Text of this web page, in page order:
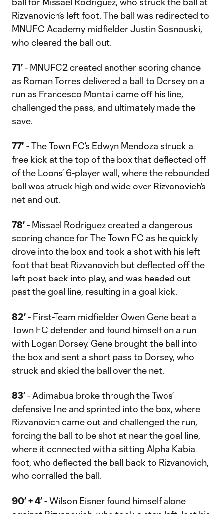
Rizvanovich’s left foot. The ball was redirected to
MNUFC Academy midfielder Justin Sosnouski,
who cleared the ball out.
71’- MNUFC2 created another scoring chance
as Roman Torres delivered a ball to Dorsey on a
run as Francesco Montali came off his line,
challenged the pass, and ultimately made the
save.
77' - The Town FC’s Edwyn Mendoza struck a
free kick at the top of the box that deflected off
of the Loons’ 6-player wall, where the rebounded
ball was struck high and wide over Rizvanovich’s
net and out.
78’- Missael Rodriguez created a dangerous
scoring chance for The Town FC as he quickly
drove into the box and took a shot with his left
foot that beat Rizvanovich but deflected off the
left post back into play, and was headed out
past the goal line, resulting in a goal kick.
82’ - First-Team midfielder Owen Gene beat a
Town FC defender and found himself on a run
with Logan Dorsey. Gene brought the ball into
the box and sent a short pass to Dorsey, who
struck and skied the ball over the net.
83’- Adimabua broke through the Twos’
defensive line and sprinted into the box, where
Rizvanovich came out and challenged the run,
forcing the ball to be shot at near the goal line,
where it connected with a sitting Alpha Kabia
foot, who deflected the ball back to Rizvanovich,
who corralled the ball.
90’ + 4’- Wilson Eisner found himself alone